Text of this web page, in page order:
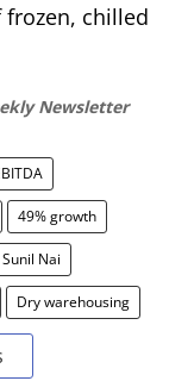
chilled
Newsletter
49% growth
Sunil Nai
Dry warehousing